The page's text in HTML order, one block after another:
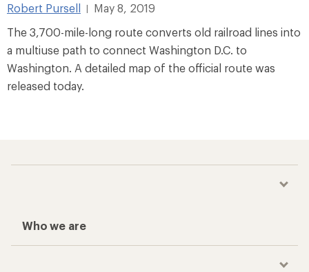
Robert Pursell |
May 8, 2019
The 3,700-mile-long route converts old railroad lines into
a multiuse path to connect Washington D.C. to
Washington. A detailed map of the official route was
released today.
Who we are